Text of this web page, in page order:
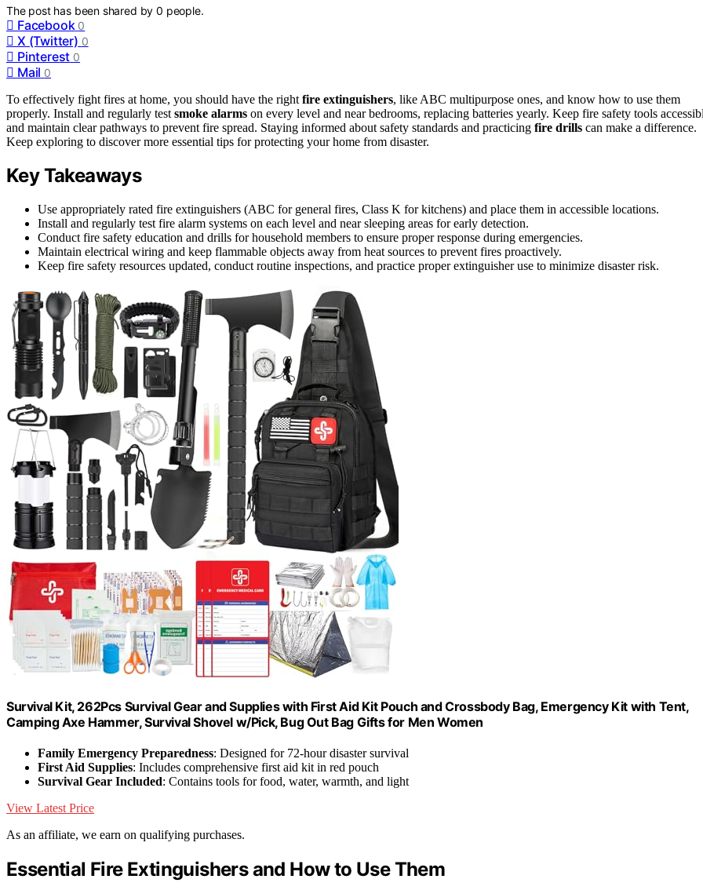
The post has been shared by0 people.
Facebook 0
X (Twitter) 0
Pinterest 0
Mail 0
To effectively fight fires at home, you should have the right fire extinguishers, like ABC multipurpose ones, and know how to use them
properly. Install and regularly test smoke alarms on every level and near bedrooms, replacing batteries yearly. Keep fire safety tools
and maintain clear pathways to prevent fire spread. Staying informed about safety standards and practicing fire drills can make a difference.
Keep exploring to discover more essential tips for protecting your home from disaster.
Key Takeaways
Use appropriately rated fire extinguishers (ABC for general fires, Class K for kitchens) and place them in accessible locations.
Install and regularly test fire alarm systems on each level and near sleeping areas for early detection.
Conduct fire safety education and drills for household members to ensure proper response during emergencies.
Maintain electrical wiring and keep flammable objects away from heat sources to prevent fires proactively.
Keep fire safety resources updated, conduct routine inspections, and practice proper extinguisher use to minimize disaster risk.
Survival Kit, 262Pcs Survival Gear and Supplies with First Aid Kit Pouch and Crossbody Bag, Emergency Kit with Tent,
Camping Axe Hammer, Survival Shovel w/Pick, Bug Out Bag Gifts for Men Women
Family Emergency Preparedness: Designed for 72-hour disaster survival
First Aid Supplies: Includes comprehensive first aid kit in red pouch
Survival Gear Included: Contains tools for food, water, warmth, and light
View Latest Price
As an affiliate, we earn on qualifying purchases.
Essential Fire Extinguishers and How to Use Them